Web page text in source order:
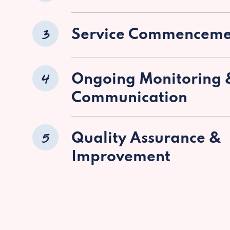
3 Service
4
Ongoing Monitoring
Communication
5
Quality Assurance &
Improvement